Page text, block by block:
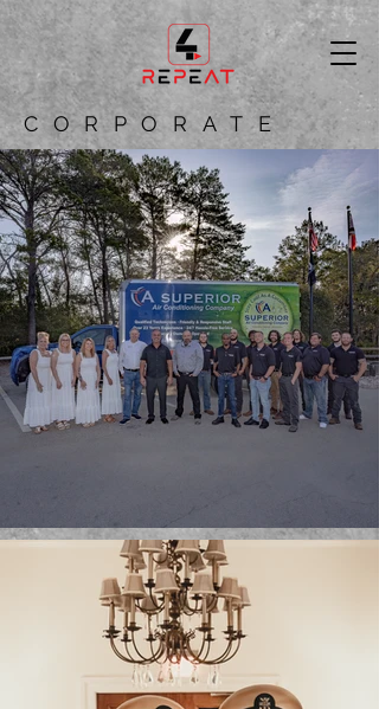
CAPTIVATING VISUAL
CONTENT
CORPORATE